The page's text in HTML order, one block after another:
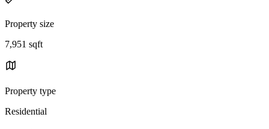
Property size
7,951 sqft
Property type
Residential